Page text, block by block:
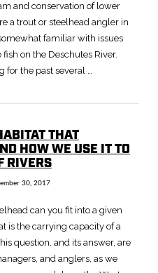
and conservation of lower
a trout or steelhead angler in
familiar with issues
on the Deschutes River.
for the past several …
THAT
HOW WE USE IT TO
RIVERS
30, 2017
can you fit into a given
is the carrying capacity of a
question, and its answer, are
and anglers, as we